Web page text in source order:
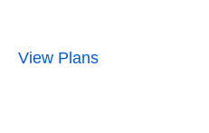
View Plans